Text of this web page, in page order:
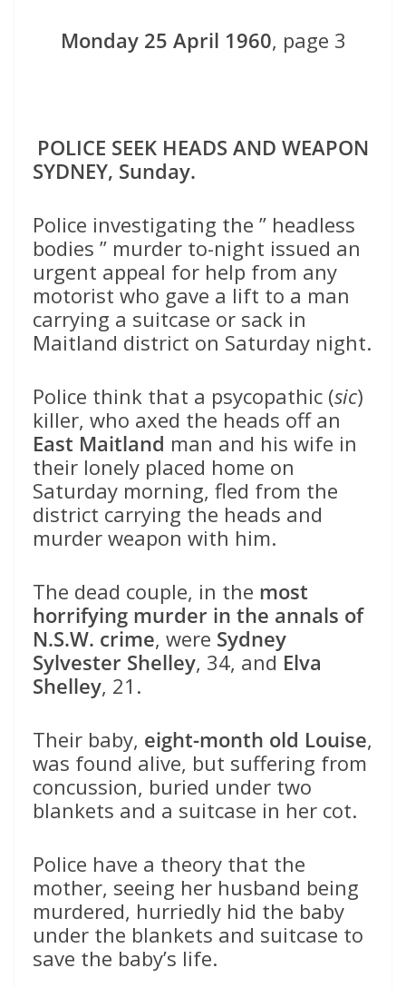
Monday 25 April 1960, page 3
POLICE SEEK HEADS AND WEAPON
SYDNEY, Sunday.
Police investigating the ” headless
bodies ” murder to-night issued an
urgent appeal for help from any
motorist who gave a lift to a man
carrying a suitcase or sack in
Maitland district on Saturday night.
Police think that a psycopathic (sic)
killer, who axed the heads off an
East Maitland man and his wife in
their lonely placed home on
Saturday morning, fled from the
district carrying the heads and
murder weapon with him.
The dead couple, in the most
horrifying murder in the annals of
N.S.W. crime, were Sydney
Sylvester Shelley, 34, and Elva
Shelley, 21.
Their baby, eight-month old Louise,
was found alive, but suffering from
concussion, buried under two
blankets and a suitcase in her cot.
Police have a theory that the
mother, seeing her husband being
murdered, hurriedly hid the baby
under the blankets and suitcase to
save the baby’s life.